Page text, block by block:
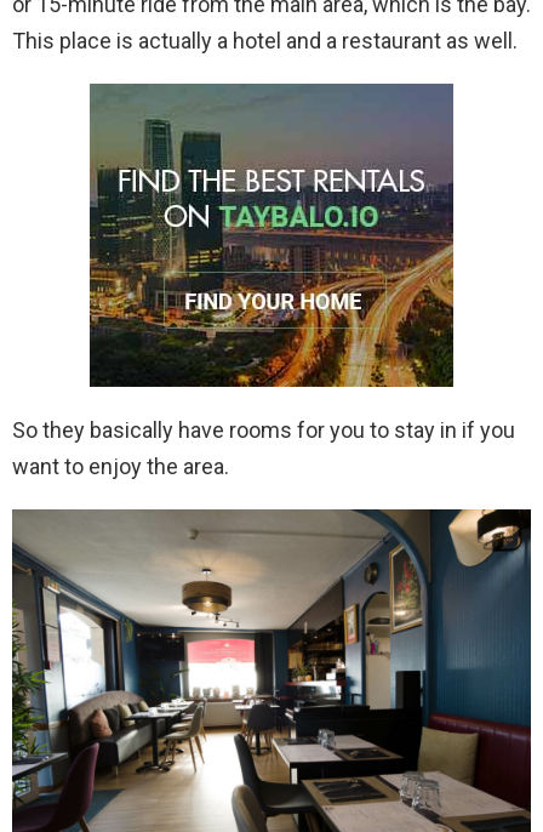
This place is actually a hotel and a restaurant as well.
So they basically have rooms for you to stay in if you
want to enjoy the area.